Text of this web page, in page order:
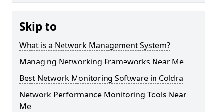
Skip to
What is a Network Management System?
Managing Networking Frameworks Near Me
Best Network Monitoring Software in Coldra
Network Performance Monitoring Tools Near
Me